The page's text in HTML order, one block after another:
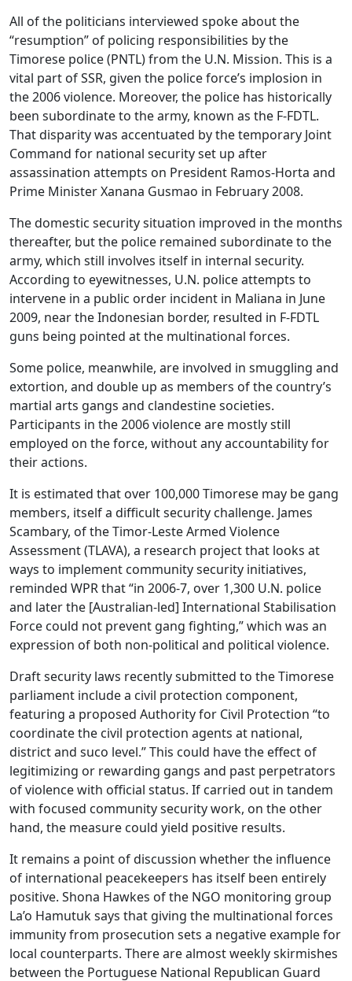
All of the politicians interviewed spoke about the
“resumption” of policing responsibilities by the
Timorese police (PNTL) from the U.N. Mission. This is a
vital part of SSR, given the police force’s implosion in
the 2006 violence. Moreover, the police has historically
been subordinate to the army, known as the F-FDTL.
That disparity was accentuated by the temporary Joint
Command for national security set up after
assassination attempts on President Ramos-Horta and
Prime Minister Xanana Gusmao in February 2008.
The domestic security situation improved in the months
thereafter, but the police remained subordinate to the
army, which still involves itself in internal security.
According to eyewitnesses, U.N. police attempts to
intervene in a public order incident in Maliana in June
2009, near the Indonesian border, resulted in F-FDTL
guns being pointed at the multinational forces.
Some police, meanwhile, are involved in smuggling and
extortion, and double up as members of the country’s
martial arts gangs and clandestine societies.
Participants in the 2006 violence are mostly still
employed on the force, without any accountability for
their actions.
It is estimated that over 100,000 Timorese may be gang
members, itself a difficult security challenge. James
Scambary, of the Timor-Leste Armed Violence
Assessment (TLAVA), a research project that looks at
ways to implement community security initiatives,
reminded WPR that “in 2006-7, over 1,300 U.N. police
and later the [Australian-led] International Stabilisation
Force could not prevent gang fighting,” which was an
expression of both non-political and political violence.
Draft security laws recently submitted to the Timorese
parliament include a civil protection component,
featuring a proposed Authority for Civil Protection “to
coordinate the civil protection agents at national,
district and suco level.” This could have the effect of
legitimizing or rewarding gangs and past perpetrators
of violence with official status. If carried out in tandem
with focused community security work, on the other
hand, the measure could yield positive results.
It remains a point of discussion whether the influence
of international peacekeepers has itself been entirely
positive. Shona Hawkes of the NGO monitoring group
La’o Hamutuk says that giving the multinational forces
immunity from prosecution sets a negative example for
local counterparts. There are almost weekly skirmishes
between the Portuguese National Republican Guard